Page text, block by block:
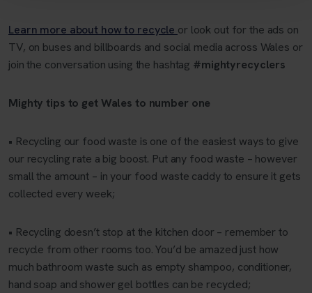
Learn more about how to recycle or look out for the ads on
TV, on buses and billboards and social media across Wales or
join the conversation using the hashtag #mightyrecyclers
Mighty tips to get Wales to number one
• Recycling our food waste is one of the easiest ways to give
our recycling rate a big boost. Put any food waste – however
small the amount – in your food waste caddy to ensure it gets
collected every week;
• Recycling doesn’t stop at the kitchen door – remember to
recycle from other rooms too. You’d be amazed just how
much bathroom waste such as empty shampoo, conditioner,
hand soap and shower gel bottles can be recycled;